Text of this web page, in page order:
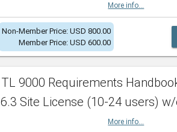
More info...
Non-Member Price: USD 800.00
Member Price: USD 600.00
TL 9000 Requirements
6.3 Site License (10-24 users)
More info...